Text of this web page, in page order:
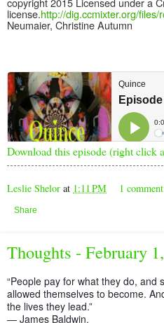
license.http://dig.ccmixter.org/files/
Neumaier, Christine Autumn
Download this episode (right click
Leslie Shelor at 1:11 PM 1
Share
Thoughts - February
“People pay for what they do, and
allowed themselves to become.
the lives they lead.”
― James Baldwin.